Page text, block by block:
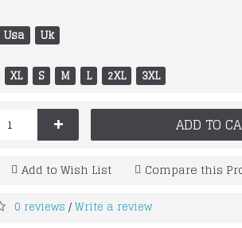
Usa
Uk
XL S M L 2XL 3XL
+ ADD TO
Add to Wish List Compare this
0 reviews /Write a review